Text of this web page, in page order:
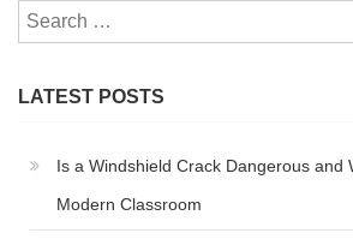
LATEST POSTS
Is a Windshield Crack Dangerous and
Modern Classroom